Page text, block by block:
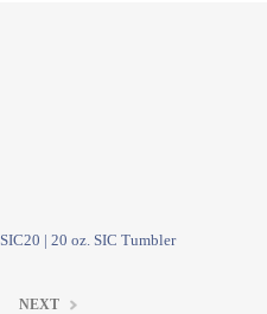
SIC20 | 20 oz. SIC Tumbler
NEXT